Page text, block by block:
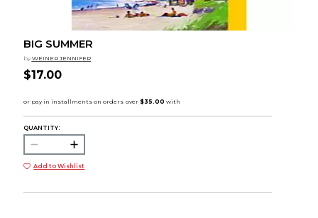
BIG SUMMER
by WEINER JENNIFER
$17.00
QUANTITY:
Add to Wishlist